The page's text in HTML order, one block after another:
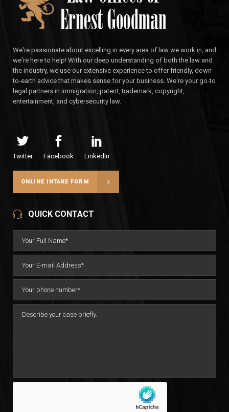
We're passionate about excelling in every area of law we work in, and
we're here to help! With our deep understanding of both the law and
the industry, we use our extensive experience to offer friendly, down-
to-earth advice that makes sense for your business. We're your go-to
legal partners in immigration, patent, trademark, copyright,
entertainment, and cybersecurity law.
Twitter Facebook LinkedIn
ONLINE INTAKE FORM
QUICK CONTACT